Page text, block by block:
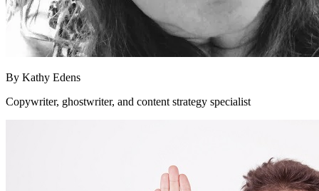
By Kathy Edens
Copywriter, ghostwriter, and content strategy specialist